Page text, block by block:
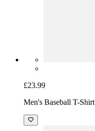
£23.99
Men's Baseball T-Shirt